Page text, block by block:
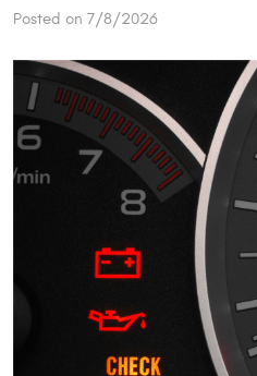
Posted on 7/8/2026